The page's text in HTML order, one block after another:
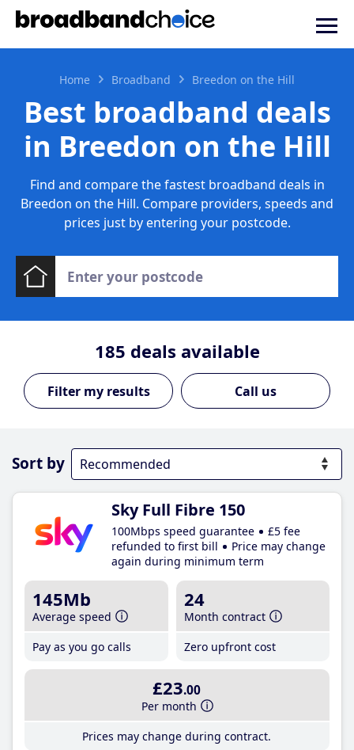
Home Broadband Breedon on the Hill
Best broadband deals
in Breedon on the Hill
Find and compare the fastest broadband deals in
Breedon on the Hill. Compare providers, speeds and
prices just by entering your postcode.
185 deals available
Call us
Sort by
Sky Full Fibre 150
100Mbps speed guarantee
£5 fee
refunded to first bill
Price may change
again during minimum term
145Mb
Average speed
Pay as you go calls
24
Month contract
Zero upfront cost
£23.00
Per month
Prices may change during contract.